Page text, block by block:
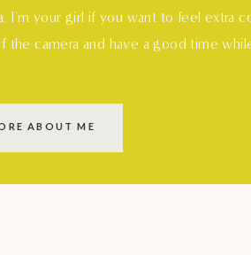
I'm your girl if you want to feel extra
the camera and have a good time
ABOUT ME